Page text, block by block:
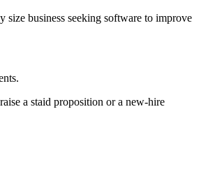
size business seeking software to improve
a staid proposition or a new-hire